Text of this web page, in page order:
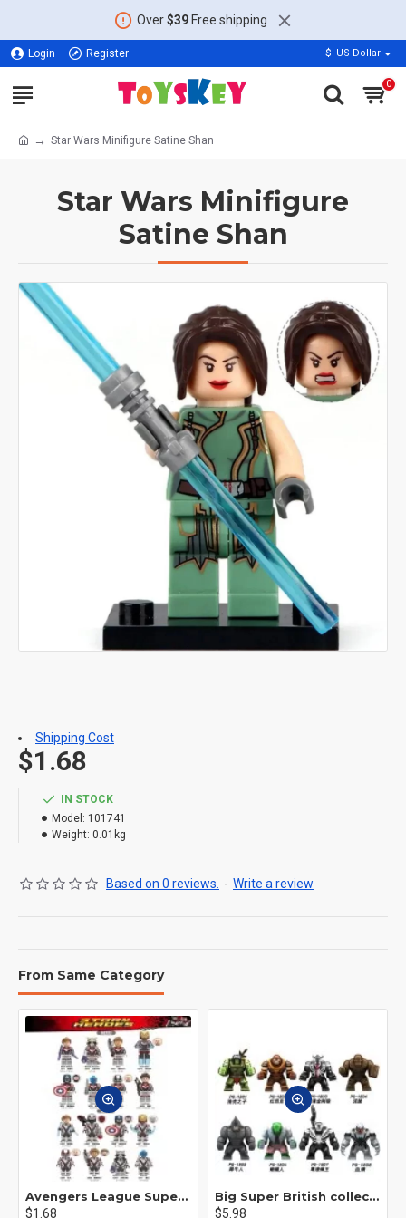
Over$39Free shipping
Login Register $ US Dollar
0
Star Wars Minifigure Satine Shan
Star Wars Minifigure
Satine Shan
IN STOCK
Model: 101741
Weight: 0.01kg
Based on 0 reviews. - Write a review
$1.68
Shipping Cost
From Same Category
Avengers League Super Hero Male Nebula Captain America
$1.68
Big Super British collection Hulk Hong Tanke mud face serum rhinoceros human venom Thanos Spider-Man
$5.98